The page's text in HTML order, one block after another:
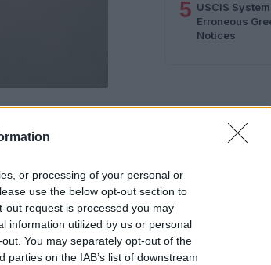
or processing of your personal or
use the below opt-out section to
out request is processed you may
information utilized by us or personal
You may separately opt-out of the
on the IAB’s list of downstream
5 USCIS
Erroneous
Notices